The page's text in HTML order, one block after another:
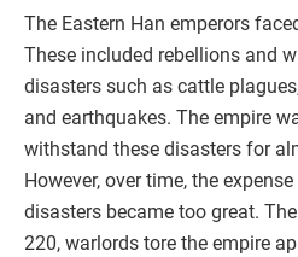
The Eastern Han emperors
These included rebellions and
disasters such as cattle
and earthquakes. The empire
withstand these disasters for
However, over time, the
disasters became too great.
220, warlords tore the empire